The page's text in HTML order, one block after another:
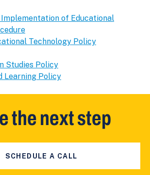
Implementation of Educational
Technology Policy
Studies Policy
Learning Policy
the next step
SCHEDULE A CALL